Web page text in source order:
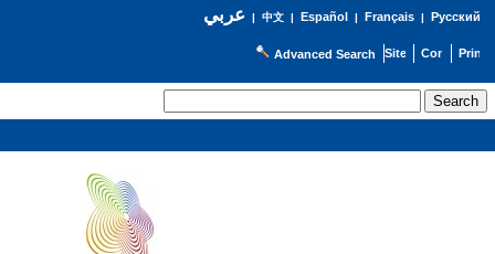
عربي| 中文| Español | Français| Русский
Advanced Search